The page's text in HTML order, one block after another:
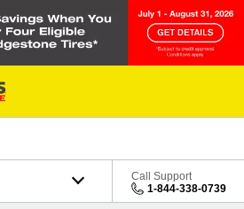
Call Support
1-844-338-0739